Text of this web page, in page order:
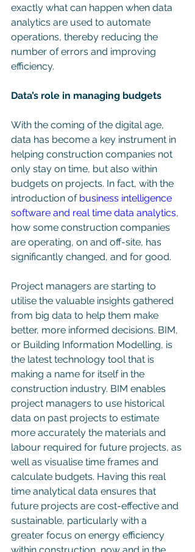
exactly what can happen when data
analytics are used to automate
operations, thereby reducing the
number of errors and improving
efficiency.
Data’s role in managing budgets
With the coming of the digital age,
data has become a key instrument in
helping construction companies not
only stay on time, but also within
budgets on projects. In fact, with the
introduction of business intelligence
software and real time data analytics,
how some construction companies
are operating, on and off-site, has
significantly changed, and for good.
Project managers are starting to
utilise the valuable insights gathered
from big data to help them make
better, more informed decisions. BIM,
or Building Information Modelling, is
the latest technology tool that is
making a name for itself in the
construction industry. BIM enables
project managers to use historical
data on past projects to estimate
more accurately the materials and
labour required for future projects, as
well as visualise time frames and
calculate budgets. Having this real
time analytical data ensures that
future projects are cost-effective and
sustainable, particularly with a
greater focus on energy efficiency